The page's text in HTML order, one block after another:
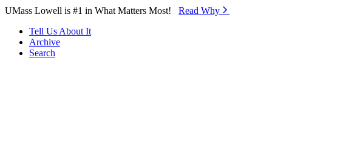
Skip to Main Content
UMass Lowell is #1 in What Matters Most! Read Why⁠
Tell Us About It
Archive
Search